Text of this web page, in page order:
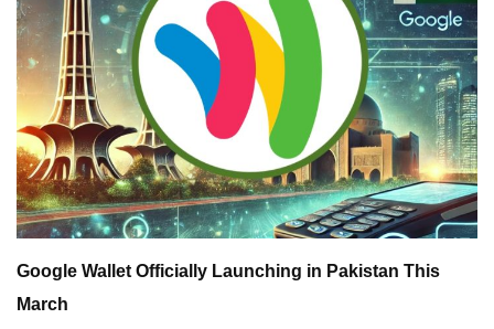
Google Wallet Officially Launching in Pakistan This
March